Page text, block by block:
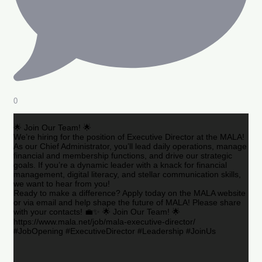
0
🌟 Join Our Team! 🌟
We’re hiring for the position of Executive Director at the MALA!
As our Chief Administrator, you’ll lead daily operations, manage
financial and membership functions, and drive our strategic
goals. If you’re a dynamic leader with a knack for financial
management, digital literacy, and stellar communication skills,
we want to hear from you!
Ready to make a difference? Apply today on the MALA website
or via email and help shape the future of MALA! Please share
with your contacts! 💼✨ 🌟 Join Our Team! 🌟
https://www.mala.net/job/mala-executive-director/
#JobOpening #ExecutiveDirector #Leadership #JoinUs